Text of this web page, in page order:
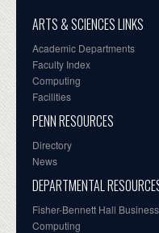
ARTS & SCIENCES LINKS
Academic Departments
Faculty Index
Computing
Facilities
PENN RESOURCES
Directory
News
DEPARTMENTAL
Fisher-Bennett Hall
Computing